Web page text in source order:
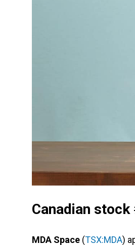
Canadian stock
MDA Space (TSX:MDA)